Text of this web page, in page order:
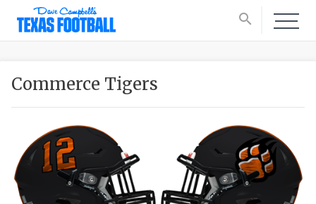
search
Commerce Tigers